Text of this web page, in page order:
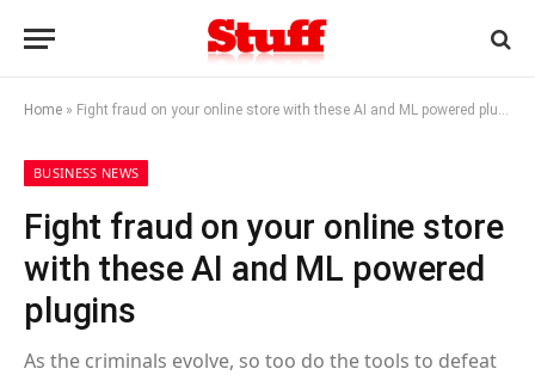
Home » Fight fraud on your online store with these AI and ML powered plugins
BUSINESS NEWS
Fight fraud on your online store
with these AI and ML powered
plugins
As the criminals evolve, so too do the tools to defeat